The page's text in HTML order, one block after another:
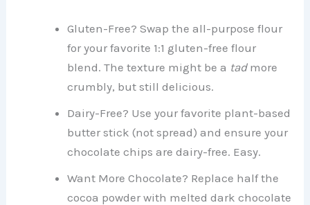
Gluten-Free? Swap the all-purpose flour
for your favorite 1:1 gluten-free flour
blend. The texture might be a tadmore
crumbly, but still delicious.
Dairy-Free? Use your favorite plant-based
butter stick (not spread) and ensure your
chocolate chips are dairy-free. Easy.
Want More Chocolate? Replace half the
cocoa powder with melted dark chocolate